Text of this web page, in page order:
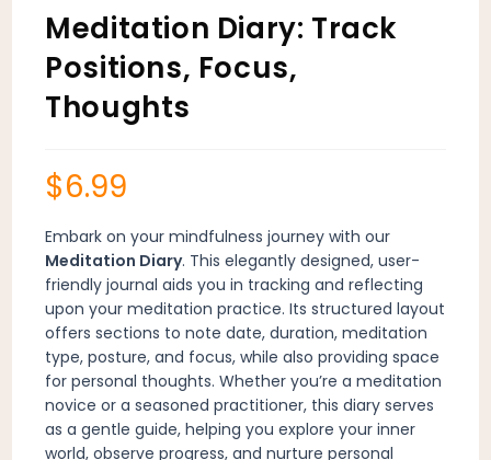
Meditation Diary: Track
Positions, Focus,
Thoughts
$6.99
Embark on your mindfulness journey with our
Meditation Diary. This elegantly designed, user-
friendly journal aids you in tracking and reflecting
upon your meditation practice. Its structured layout
offers sections to note date, duration, meditation
type, posture, and focus, while also providing space
for personal thoughts. Whether you’re a meditation
novice or a seasoned practitioner, this diary serves
as a gentle guide, helping you explore your inner
world, observe progress, and nurture personal